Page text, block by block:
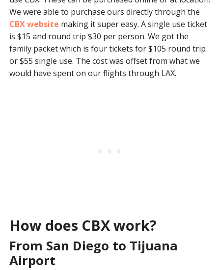
We were able to purchase ours directly through the
CBX website making it super easy. A single use ticket
is $15 and round trip $30 per person. We got the
family packet which is four tickets for $105 round trip
or $55 single use. The cost was offset from what we
would have spent on our flights through LAX.
How does CBX work?
From San Diego to Tijuana
Airport